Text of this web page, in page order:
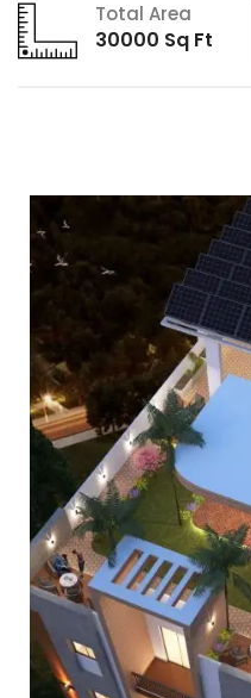
Total Area
30000 Sq Ft